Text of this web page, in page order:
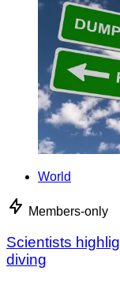
World
Members-only
Scientists
diving